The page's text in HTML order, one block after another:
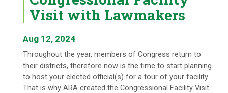
Visit with Lawmakers
Aug 12, 2024
Throughout the year, members of Congress return to
their districts, therefore now is the time to start planning
to host your elected official(s) for a tour of your facility.
That is why ARA created the Congressional Facility Visit